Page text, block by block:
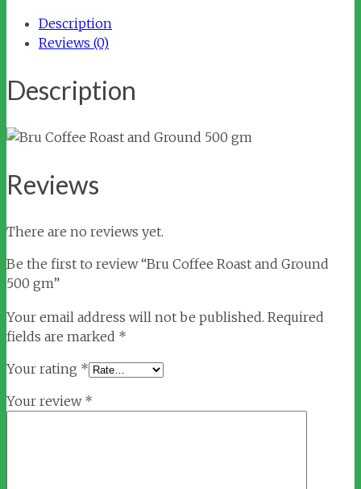
Ground
500
quantity
Description
Reviews (0)
Description
Reviews
There are no reviews yet.
Be the first to review “Bru Coffee Roast and Ground
500 gm”
Your email address will not be published. Required
fields are marked *
Your rating *
Your review *